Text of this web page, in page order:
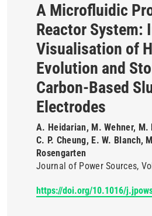
A Microfluidic
Reactor System:
Visualisation of
Evolution and
Carbon-Based
Electrodes
A. Heidarian, M. Wehner, M.
C. P. Cheung, E. W. Blanch,
Rosengarten
Journal of Power Sources
https://doi.org/10.1016/